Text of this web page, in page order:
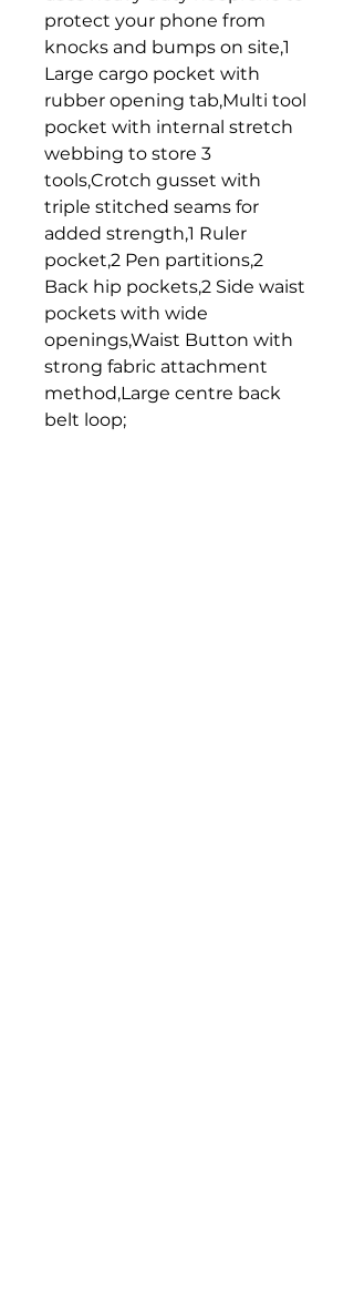
protect your phone from
knocks and bumps on site,1
Large cargo pocket with
rubber opening tab,Multi tool
pocket with internal stretch
webbing to store 3
tools,Crotch gusset with
triple stitched seams for
added strength,1 Ruler
pocket,2 Pen partitions,2
Back hip pockets,2 Side waist
pockets with wide
openings,Waist Button with
strong fabric attachment
method,Large centre back
belt loop;